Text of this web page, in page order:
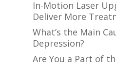
In-Motion Laser
Deliver More
What’s the Main
Depression?
Are You a Part of